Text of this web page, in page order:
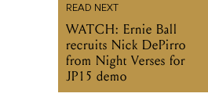
READ NEXT
WATCH: Ernie Ball
recruits Nick DePirro
from Night Verses for
JP15 demo